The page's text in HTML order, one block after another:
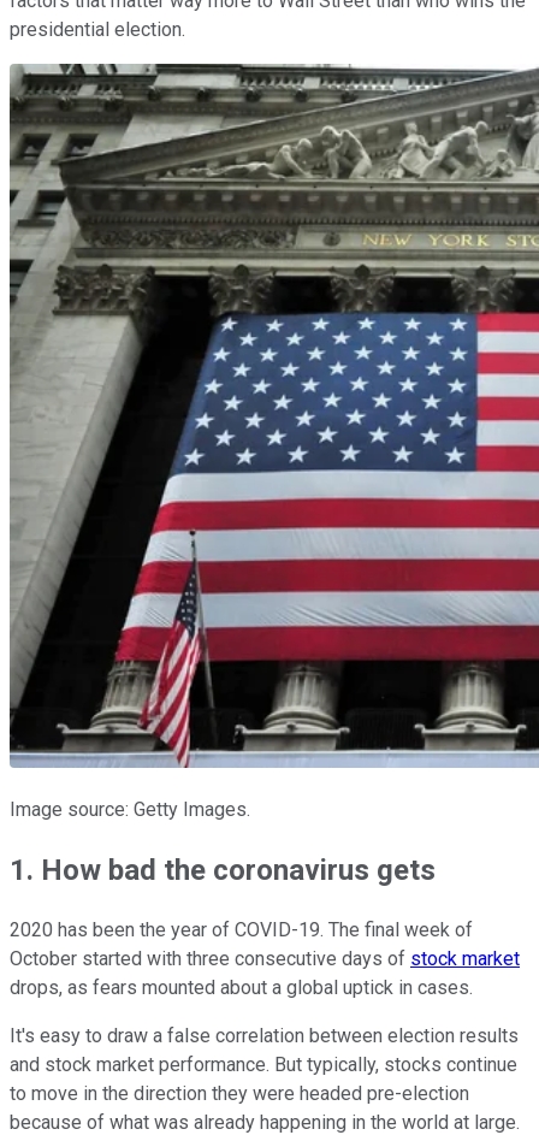
presidential election.
Image source: Getty Images.
1. How bad the coronavirus gets
2020 has been the year of COVID-19. The final week of
October started with three consecutive days of stock market
drops, as fears mounted about a global uptick in cases.
It's easy to draw a false correlation between election results
and stock market performance. But typically, stocks continue
to move in the direction they were headed pre-election
because of what was already happening in the world at large.